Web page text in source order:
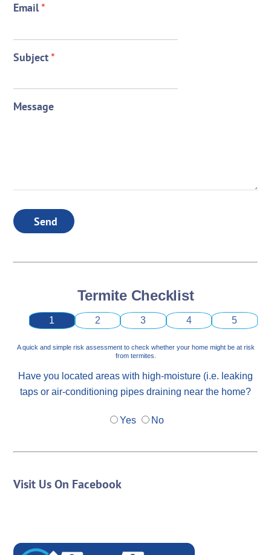
Email*
Subject*
Message
Send
Termite Checklist
1 2 3 4 5
A quick and simple risk assessment to check whether your home might be at risk
from termites.
Have you located areas with high-moisture (i.e. leaking
taps or air-conditioning pipes draining near the home?
Yes No
Visit Us On Facebook